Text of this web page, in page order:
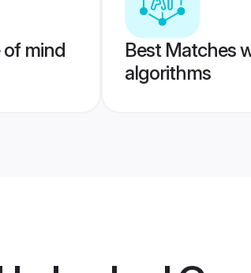
of mind
Best Matches
algorithms